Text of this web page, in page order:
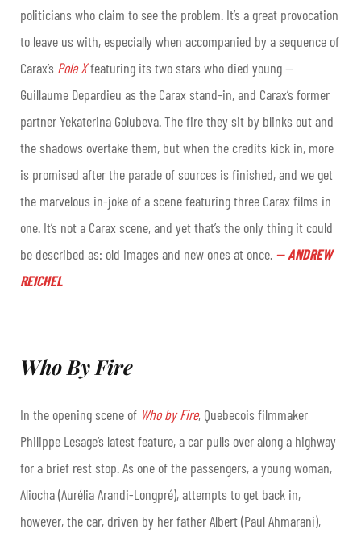
politicians who claim to see the problem. It’s a great provocation
to leave us with, especially when accompanied by a sequence of
Carax’s Pola Xfeaturing its two stars who died young —
Guillaume Depardieu as the Carax stand-in, and Carax’s former
partner Yekaterina Golubeva. The fire they sit by blinks out and
the shadows overtake them, but when the credits kick in, more
is promised after the parade of sources is finished, and we get
the marvelous in-joke of a scene featuring three Carax films in
one. It’s not a Carax scene, and yet that’s the only thing it could
be described as: old images and new ones at once. —ANDREW
REICHEL
Who By Fire
In the opening scene of Who by Fire, Quebecois filmmaker
Philippe Lesage’s latest feature, a car pulls over along a highway
for a brief rest stop. As one of the passengers, a young woman,
Aliocha (Aurélia Arandi-Longpré), attempts to get back in,
however, the car, driven by her father Albert (Paul Ahmarani),